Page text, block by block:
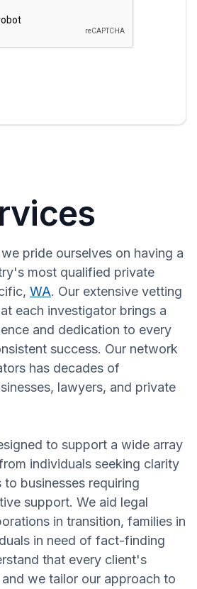
pride ourselves on having a
most qualified private
WA. Our extensive vetting
each investigator brings a
and dedication to every
success. Our network
has decades of
lawyers, and private
to support a wide array
individuals seeking clarity
businesses requiring
support. We aid legal
in transition, families in
in need of fact-finding
that every client's
we tailor our approach to